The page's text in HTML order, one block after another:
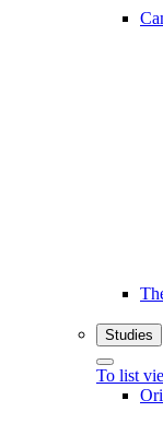
Studies
To list